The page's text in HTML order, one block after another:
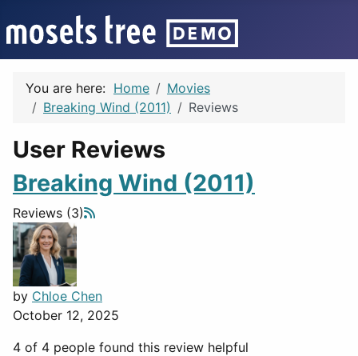
You are here: Home
Movies
Breaking Wind (2011)
Reviews
User Reviews
Breaking Wind (2011)
Reviews (3)
by Chloe Chen
October 12, 2025
4 of 4 people found this review helpful